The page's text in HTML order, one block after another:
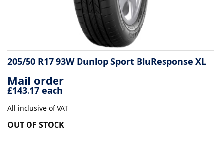
information
Tyre
Reviews
205/50 R17 93W Dunlop Sport BluResponse XL
Mail order
£143.17 each
All inclusive of VAT
OUT OF STOCK